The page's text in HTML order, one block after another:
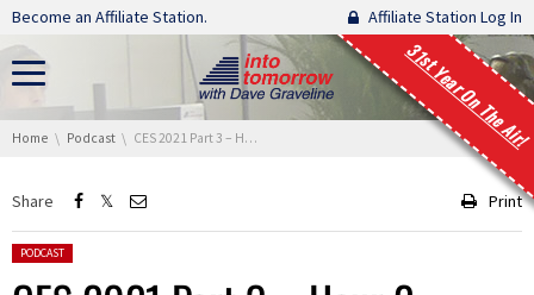
Skip navigation
Become an Affiliate Station. Affiliate Station Log In
31st Year On The Air!
You are here:
Home Podcast CES 2021 Part 3 – Hour 2
Share Print
Posted in:
PODCAST